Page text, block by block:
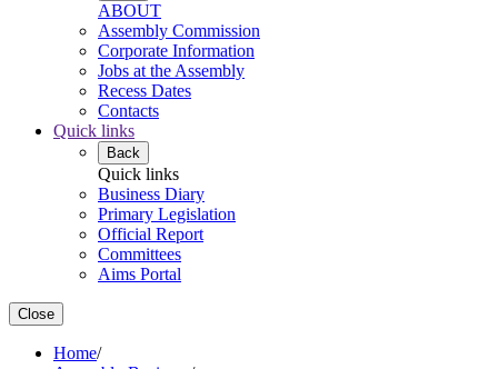
ABOUT
Assembly Commission
Corporate Information
Jobs at the Assembly
Recess Dates
Contacts
Quick links
Back
Quick links
Business Diary
Primary Legislation
Official Report
Committees
Aims Portal
Close
Home/